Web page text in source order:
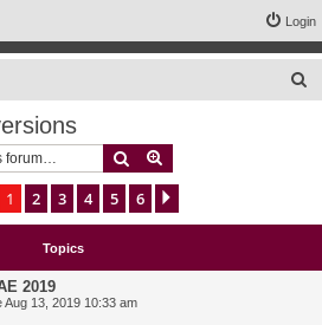
Login
Search
1 2 3 4 5 6
Topics
2019
Aug 13, 2019 10:33 am